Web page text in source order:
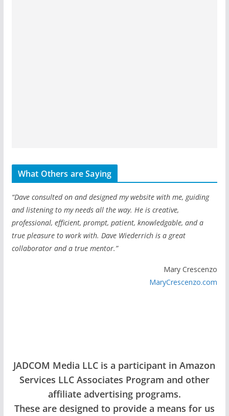
What Others are Saying
“Dave consulted on and designed my website with me, guiding
and listening to my needs all the way. He is creative,
professional, efficient, prompt, patient, knowledgable, and a
true pleasure to work with. Dave Wiederrich is a great
collaborator and a true mentor.”
Mary Crescenzo
MaryCrescenzo.com
JADCOM Media LLC is a participant in Amazon
Services LLC Associates Program and other
affiliate advertising programs.
These are designed to provide a means for us